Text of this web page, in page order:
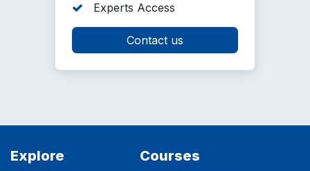
Experts Access
Contact us
Explore Courses